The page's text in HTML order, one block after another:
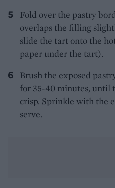
Fold over the pastry
overlaps the filling
slide the tart onto the
paper under the tart).
Brush the exposed
for 35-40 minutes, until
crisp. Sprinkle with the
serve.